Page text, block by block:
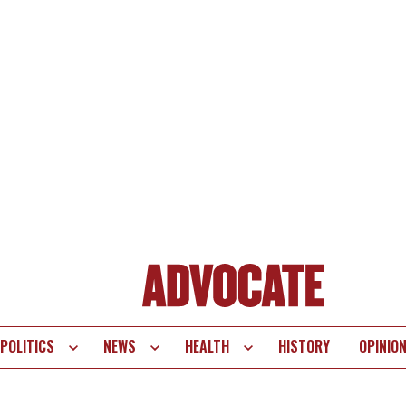
POLITICS NEWS HEALTH HISTORY OPINION